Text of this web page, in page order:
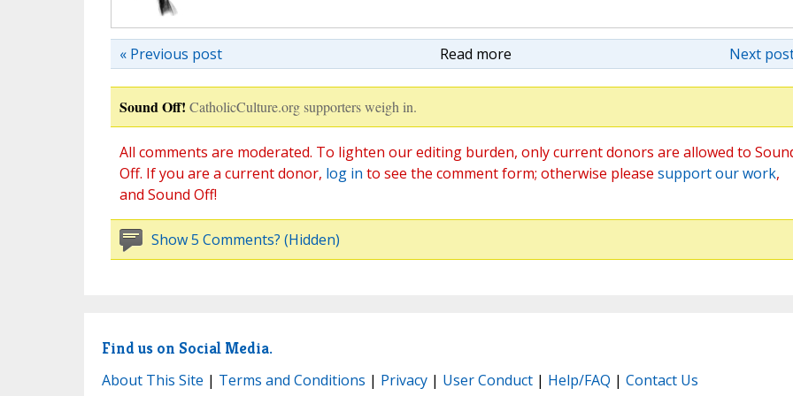
Read more Next
« Previous post
Sound Off! CatholicCulture.org supporters weigh in.
All comments are moderated. To lighten our editing burden, only current donors are allowed to
Off. If you are a current donor, log in to see the comment form; otherwise please support our work,
and Sound Off!
Show 5 Comments? (Hidden)
Find us on Social Media.
About This Site | Terms and Conditions | Privacy| User Conduct| Help/FAQ | Contact Us